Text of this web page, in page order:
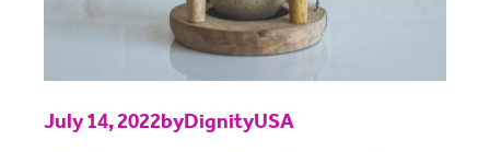
July 14, 2022byDignityUSA